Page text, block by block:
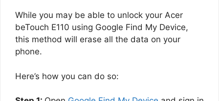
While you may be able to unlock your Acer
beTouch E110 using Google Find My Device,
this method will erase all the data on your
phone.
Here’s how you can do so: